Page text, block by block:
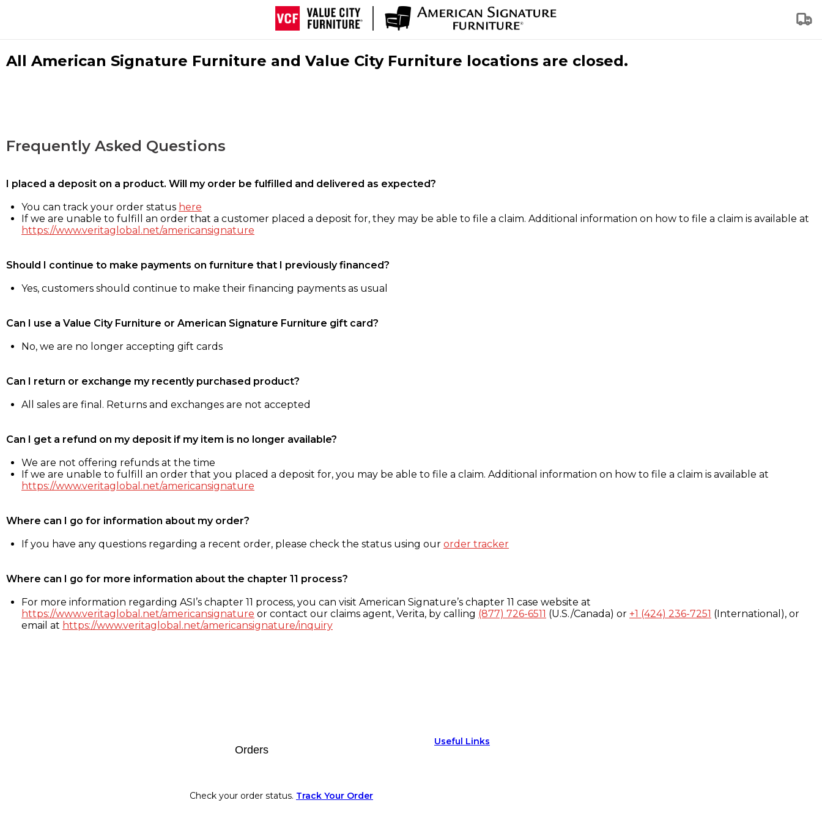
All American Signature Furniture and Value City Furniture locations are closed.
Frequently Asked Questions
I placed a deposit on a product. Will my order be fulfilled and delivered as expected?
You can track your order status here
If we are unable to fulfill an order that a customer placed a deposit for, they may be able to file a claim. Additional information on how to file a claim is available at
https://www.veritaglobal.net/americansignature
Should I continue to make payments on furniture that I previously financed?
Yes, customers should continue to make their financing payments as usual
Can I use a Value City Furniture or American Signature Furniture gift card?
No, we are no longer accepting gift cards
Can I return or exchange my recently purchased product?
All sales are final. Returns and exchanges are not accepted
Can I get a refund on my deposit if my item is no longer available?
We are not offering refunds at the time
If we are unable to fulfill an order that you placed a deposit for, you may be able to file a claim. Additional information on how to file a claim is available at
https://www.veritaglobal.net/americansignature
Where can I go for information about my order?
If you have any questions regarding a recent order, please check the status using our order tracker
Where can I go for more information about the chapter 11 process?
For more information regarding ASI’s chapter 11 process, you can visit American Signature’s chapter 11 case website at
https://www.veritaglobal.net/americansignature or contact our claims agent, Verita, by calling (877) 726-6511 (U.S./Canada) or +1 (424) 236-7251 (International), or
email at https://www.veritaglobal.net/americansignature/inquiry
Orders
Check your order status. Track Your Order
Useful Links